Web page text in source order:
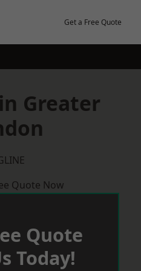
Get a Free Quote
in Greater
Quote Now
Quote
Today!